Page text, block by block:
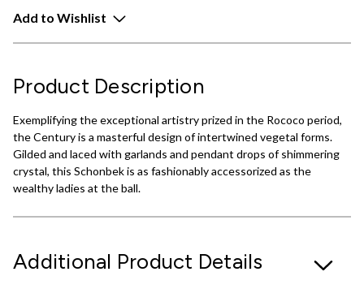
Add to Wishlist
Product Description
Exemplifying the exceptional artistry prized in the Rococo period,
the Century is a masterful design of intertwined vegetal forms.
Gilded and laced with garlands and pendant drops of shimmering
crystal, this Schonbek is as fashionably accessorized as the
wealthy ladies at the ball.
Additional Product Details